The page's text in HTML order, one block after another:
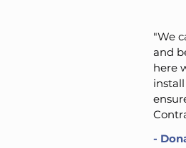
"We
and
here
-